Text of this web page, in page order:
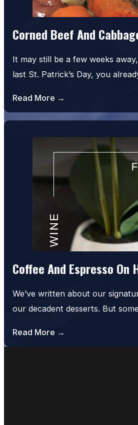
Corned Beef And
It may still be a few weeks
last St. Patrick’s Day, you
Read More →
Coffee And Espresso
We’ve written about our
our decadent desserts. But
Read More →